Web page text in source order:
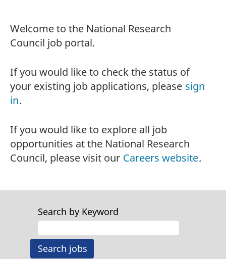
Welcome to the National Research
Council job portal.
If you would like to check the status of
your existing job applications, please sign
in.
If you would like to explore all job
opportunities at the National Research
Council, please visit our Careers website.
Search by Keyword